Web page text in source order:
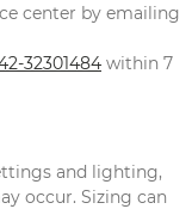
center by emailing
32301484 within 7
and lighting,
occur. Sizing can